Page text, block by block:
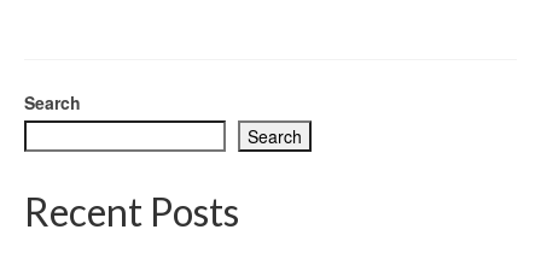
Search
Search
Recent Posts